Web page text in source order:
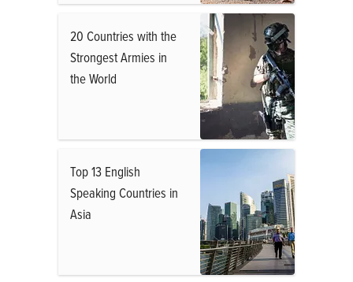
20 Countries with the
Strongest Armies in
the World
Top 13 English
Speaking Countries in
Asia